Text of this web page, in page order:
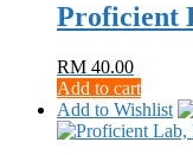
Proficient
RM 40.00
Add to cart
Add to Wishlist